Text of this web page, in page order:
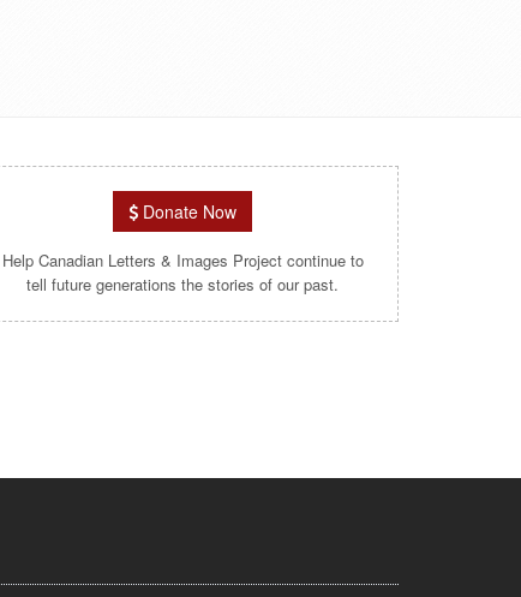
Donate Now
Help Canadian Letters & Images Project continue to
tell future generations the stories of our past.